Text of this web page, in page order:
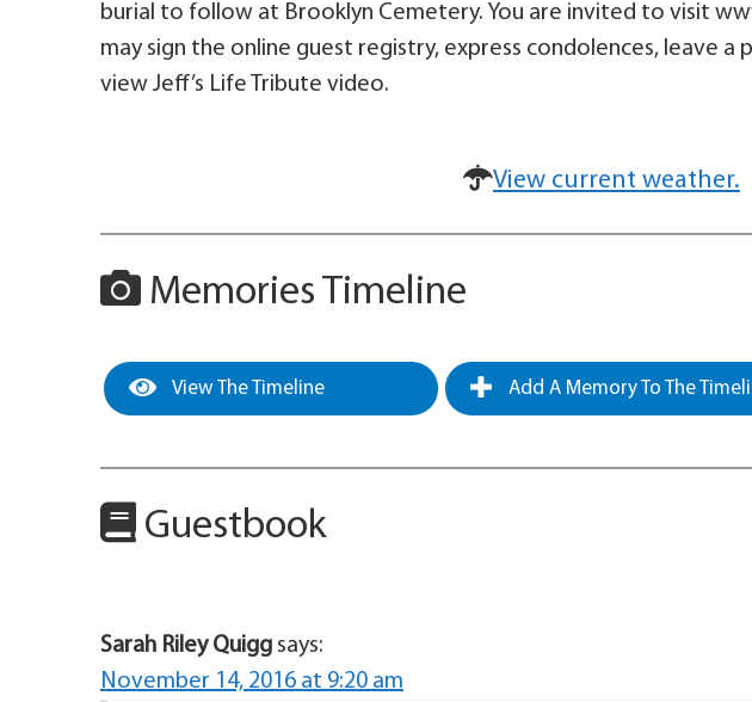
burial to follow at Brooklyn Cemetery. You are invited to visit
may sign the online guest registry, express condolences, leave a
view Jeff’s Life Tribute video.
View current weather.
Memories Timeline
View The Timeline Add A Memory To The
Guestbook
Sarah Riley Quigg says:
November 14, 2016 at 9:20 am